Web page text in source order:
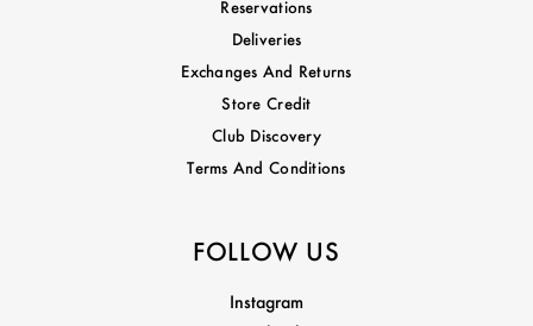
Reservations
Deliveries
Exchanges And Returns
Store Credit
Club Discovery
Terms And Conditions
FOLLOW US
Instagram